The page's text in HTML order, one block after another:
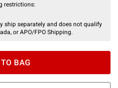
restrictions:
ship separately and does not qualify
or APO/FPO Shipping.
BAG